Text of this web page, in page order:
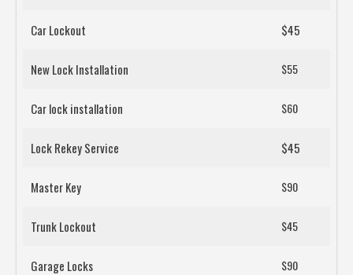
Car Lockout $45
New Lock Installation $55
Car lock installation $60
Lock Rekey Service $45
Master Key $90
Trunk Lockout $45
Garage Locks $90